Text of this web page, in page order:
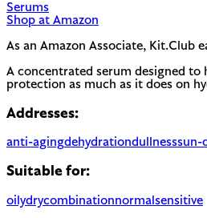
Serums
Shop at Amazon
As an Amazon Associate, Kit.Club
A concentrated serum designed to
protection as much as it does on
Addresses:
anti-agingdehydrationdullnesssun-
Suitable for:
oilydrycombinationnormal sensitive